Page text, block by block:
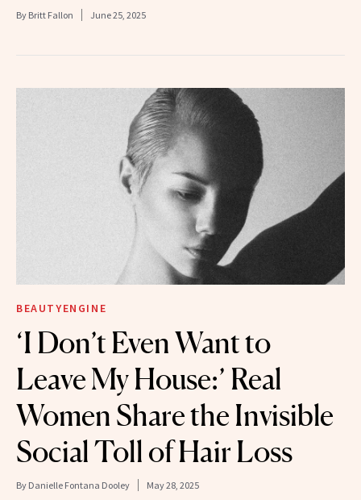
By Britt Fallon June 25, 2025
BEAUTYENGINE
‘I Don’t Even Want to
Leave My House:’ Real
Women Share the Invisible
Social Toll of Hair Loss
By Danielle Fontana Dooley May 28, 2025